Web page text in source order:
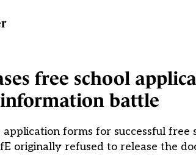
free school
battle
forms for successful free
originally refused to release the